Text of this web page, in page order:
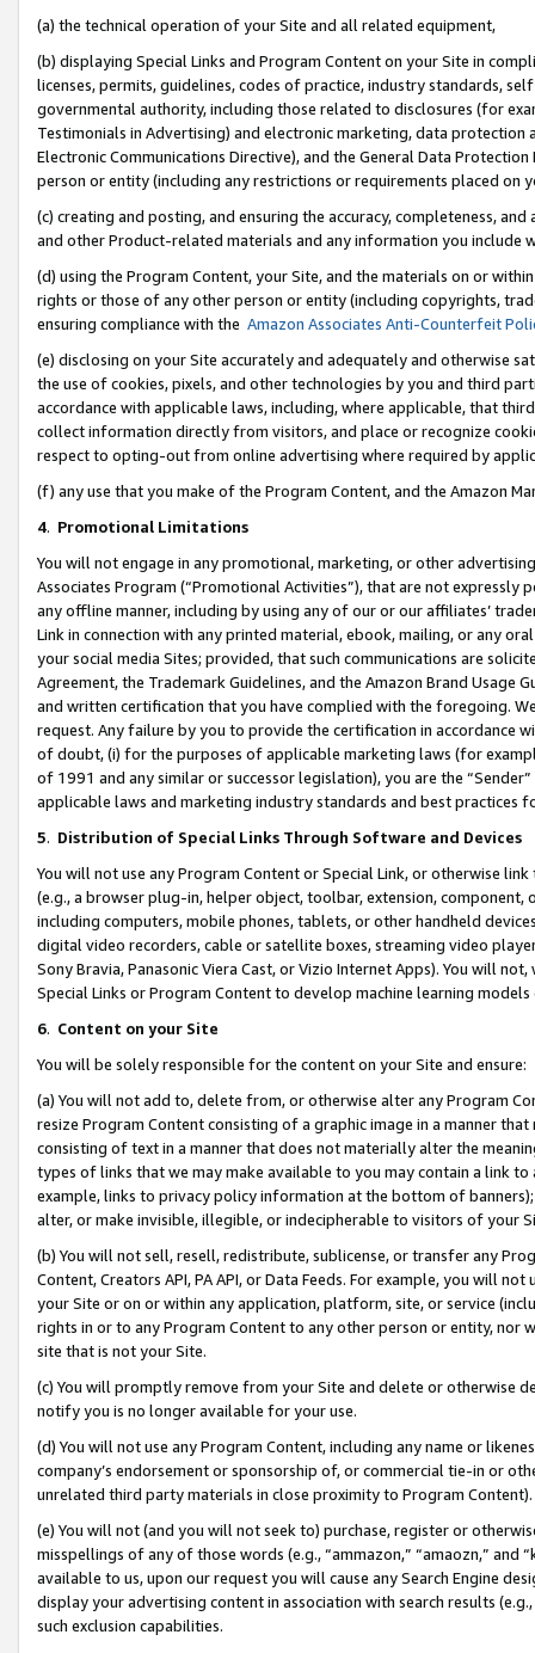
(a) the technical operation of your Site and all related equipment,
(b) displaying Special Links and Program Content on your Site in
licenses, permits, guidelines, codes of practice, industry standards,
governmental authority, including those related to disclosures (for
Testimonials in Advertising) and electronic marketing, data
Electronic Communications Directive), and the General Data
person or entity (including any restrictions or requirements placed on
(c) creating and posting, and ensuring the accuracy, completeness,
and other Product-related materials and any information you include
(d) using the Program Content, your Site, and the materials on or
rights or those of any other person or entity (including copyrights,
ensuring compliance with the Amazon Associates Anti-Counterfeit
(e) disclosing on your Site accurately and adequately and otherwise
the use of cookies, pixels, and other technologies by you and third
accordance with applicable laws, including, where applicable, that
collect information directly from visitors, and place or recognize
respect to opting-out from online advertising where required by
(f) any use that you make of the Program Content, and the Amazon
4. Promotional Limitations
You will not engage in any promotional, marketing, or other
Associates Program (“Promotional Activities”), that are not expressly
any offline manner, including by using any of our or our affiliates’
Link in connection with any printed material, ebook, mailing, or any
your social media Sites; provided, that such communications are
Agreement, the Trademark Guidelines, and the Amazon Brand
and written certification that you have complied with the foregoing.
request. Any failure by you to provide the certification in accordance
of doubt, (i) for the purposes of applicable marketing laws (for
of 1991 and any similar or successor legislation), you are the
applicable laws and marketing industry standards and best practices
5. Distribution of Special Links Through Software and Devices
You will not use any Program Content or Special Link, or otherwise
(e.g., a browser plug-in, helper object, toolbar, extension,
including computers, mobile phones, tablets, or other handheld
digital video recorders, cable or satellite boxes, streaming video
Sony Bravia, Panasonic Viera Cast, or Vizio Internet Apps). You will
Special Links or Program Content to develop machine learning
6. Content on your Site
You will be solely responsible for the content on your Site and ensure:
(a) You will not add to, delete from, or otherwise alter any Program
resize Program Content consisting of a graphic image in a manner
consisting of text in a manner that does not materially alter the
types of links that we may make available to you may contain a link
example, links to privacy policy information at the bottom of
alter, or make invisible, illegible, or indecipherable to visitors of your
(b) You will not sell, resell, redistribute, sublicense, or transfer any
Content, Creators API, PA API, or Data Feeds. For example, you will
your Site or on or within any application, platform, site, or service
rights in or to any Program Content to any other person or entity, nor
site that is not your Site.
(c) You will promptly remove from your Site and delete or otherwise
notify you is no longer available for your use.
(d) You will not use any Program Content, including any name or
company’s endorsement or sponsorship of, or commercial tie-in or
unrelated third party materials in close proximity to Program Content).
(e) You will not (and you will not seek to) purchase, register or
misspellings of any of those words (e.g., “ammazon,” “amaozn,” and
available to us, upon our request you will cause any Search Engine
display your advertising content in association with search results
such exclusion capabilities.